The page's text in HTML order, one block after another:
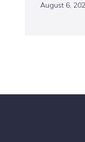
August 6,